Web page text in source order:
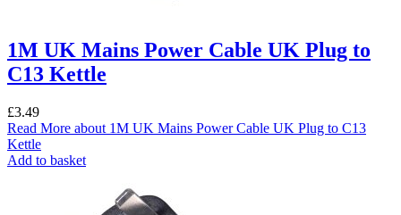
1M UK Mains Power Cable UK Plug to
C13 Kettle
£3.49
Read More about 1M UK Mains Power Cable UK Plug to C13
Kettle
Add to basket